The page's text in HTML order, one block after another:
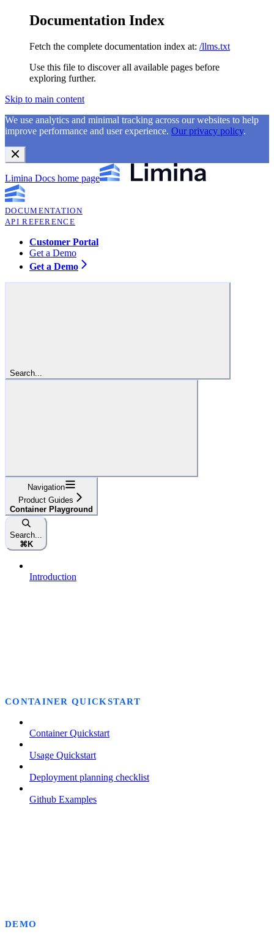
Documentation Index
Fetch the complete documentation index at: /llms.txt
Use this file to discover all available pages before
exploring further.
Skip to main content
We use analytics and minimal tracking across our websites to help
improve performance and user experience. Our privacy policy.
Limina Docs home page
DOCUMENTATION
API REFERENCE
Customer Portal
Get a Demo
Get a Demo
Search...
Navigation
Product Guides
Container Playground
Search...
⌘ K
Introduction
CONTAINER QUICKSTART
Container Quickstart
Usage Quickstart
Deployment planning checklist
Github Examples
DEMO